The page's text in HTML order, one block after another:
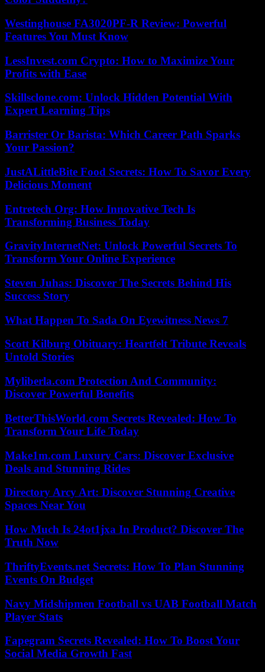
Westinghouse FA3020PF-R Review: Powerful
Features You Must Know
LessInvest.com Crypto: How to Maximize Your
Profits with Ease
Skillsclone.com: Unlock Hidden Potential With
Expert Learning Tips
Barrister Or Barista: Which Career Path Sparks
Your Passion?
JustALittleBite Food Secrets: How To Savor Every
Delicious Moment
Entretech Org: How Innovative Tech Is
Transforming Business Today
GravityInternetNet: Unlock Powerful Secrets To
Transform Your Online Experience
Steven Juhas: Discover The Secrets Behind His
Success Story
What Happen To Sada On Eyewitness News 7
Scott Kilburg Obituary: Heartfelt Tribute Reveals
Untold Stories
Myliberla.com Protection And Community:
Discover Powerful Benefits
BetterThisWorld.com Secrets Revealed: How To
Transform Your Life Today
Make1m.com Luxury Cars: Discover Exclusive
Deals and Stunning Rides
Directory Arcy Art: Discover Stunning Creative
Spaces Near You
How Much Is 24ot1jxa In Product? Discover The
Truth Now
ThriftyEvents.net Secrets: How To Plan Stunning
Events On Budget
Navy Midshipmen Football vs UAB Football Match
Player Stats
Fapegram Secrets Revealed: How To Boost Your
Social Media Growth Fast